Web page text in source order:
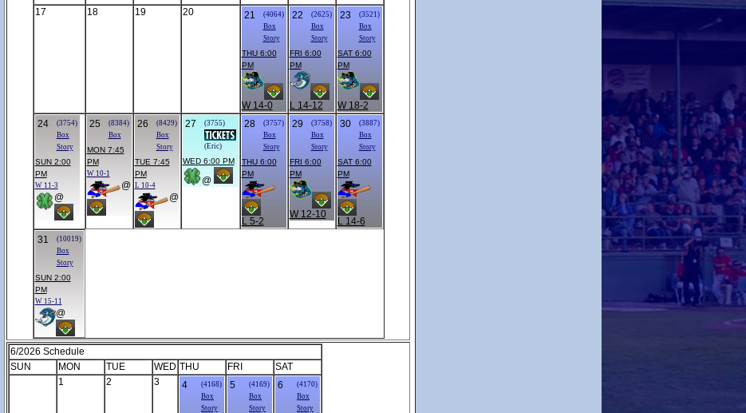
17
18 19 20 21
(4064)
Box
Story
THU 6:00
PM
W 14-0
22
(2625)
Box
Story
FRI 6:00
PM
L 14-12
23
(3521)
Box
Story
SAT 6:00
PM
W 18-2
24
(3754)
Box
Story
SUN 2:00
PM
W 11-3
@
25
(8384)
Box
MON 7:45
PM
W 10-1
@
26
(8429)
Box
Story
TUE 7:45
PM
L 10-4
@
27 (3755)
(Eric)
WED 6:00 PM
@
28
(3757)
Box
Story
THU 6:00
PM
L 5-2
29
(3758)
Box
Story
FRI 6:00
PM
W 12-10
30
(3887)
Box
Story
SAT 6:00
PM
L 14-6
31
(10019)
Box
Story
SUN 2:00
PM
W 15-11
@
6/2026 Schedule
SUN
MON TUE WED THU FRI
SAT
1
2 3 4
(4168)
Box
Story
5
(4169)
Box
Story
6
(4170)
Box
Story